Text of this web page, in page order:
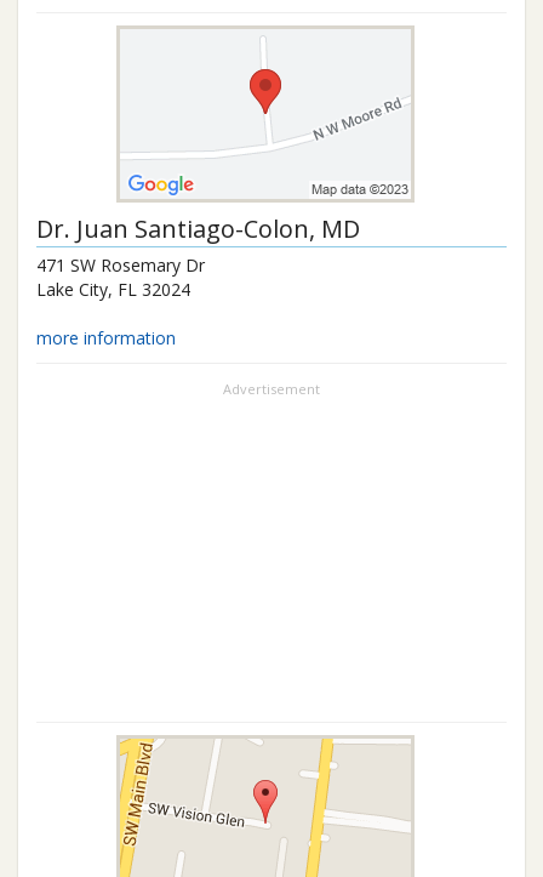
Dr. Juan Santiago-Colon, MD
471 SW Rosemary Dr
Lake City, FL 32024
more information
Advertisement